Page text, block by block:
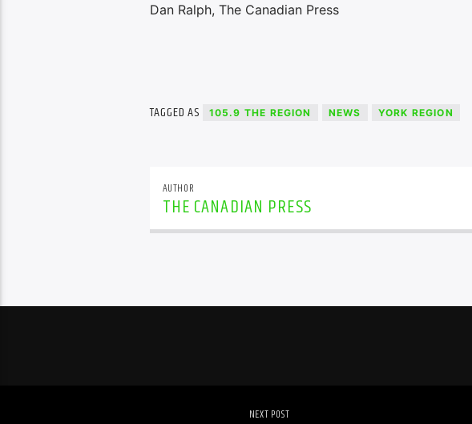
Dan Ralph, The Canadian Press
TAGGED AS 105.9 THE REGION NEWS YORK REGION
AUTHOR
THE CANADIAN PRESS
NEXT POST